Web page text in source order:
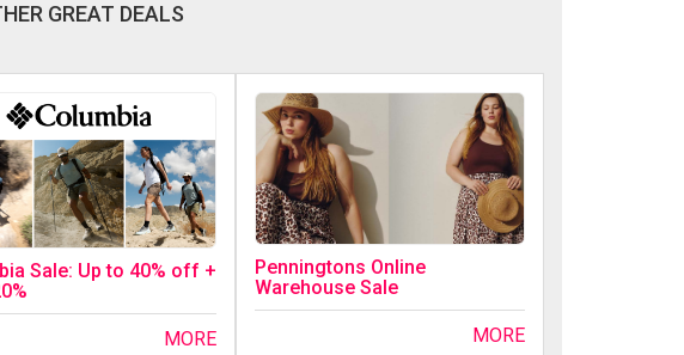
GREAT DEALS
Sale: Up to 40% off +
MORE
Penningtons Online
Warehouse Sale
MORE